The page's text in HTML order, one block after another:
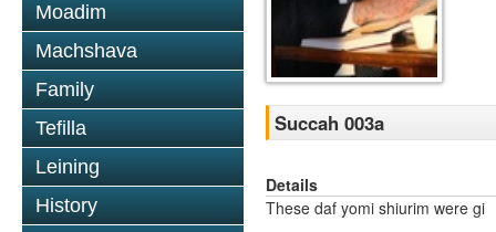
Moadim
Machshava
Family
Tefilla
Leining
History
Succah 003a
Details
These daf yomi shiurim were gi